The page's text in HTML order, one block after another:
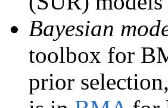
Bayesian
toolbox for
prior